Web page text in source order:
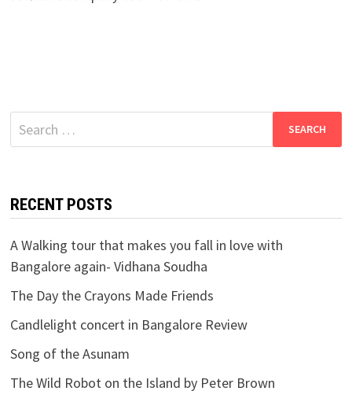
Search
for:
RECENT POSTS
A Walking tour that makes you fall in love with
Bangalore again- Vidhana Soudha
The Day the Crayons Made Friends
Candlelight concert in Bangalore Review
Song of the Asunam
The Wild Robot on the Island by Peter Brown